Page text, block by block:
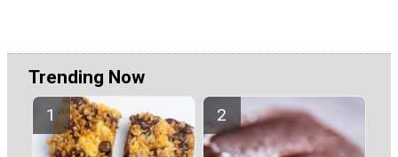
Trending Now